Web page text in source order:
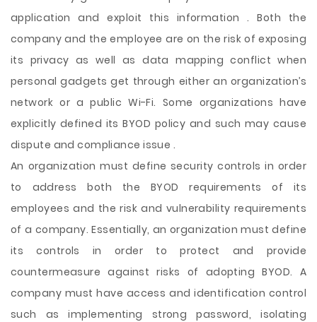
application and exploit this information . Both the
company and the employee are on the risk of exposing
its privacy as well as data mapping conflict when
personal gadgets get through either an organization’s
network or a public Wi-Fi. Some organizations have
explicitly defined its BYOD policy and such may cause
dispute and compliance issue .
An organization must define security controls in order
to address both the BYOD requirements of its
employees and the risk and vulnerability requirements
of a company. Essentially, an organization must define
its controls in order to protect and provide
countermeasure against risks of adopting BYOD. A
company must have access and identification control
such as implementing strong password, isolating